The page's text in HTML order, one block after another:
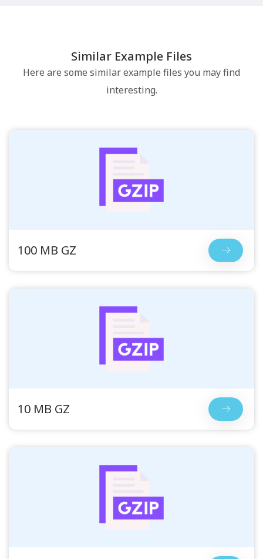
Similar Example Files
Here are some similar example files you may find
interesting.
100 MB GZ
10 MB GZ